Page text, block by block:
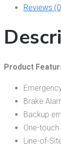
Reviews
Product
Brake
Backup
One-
Line-of-